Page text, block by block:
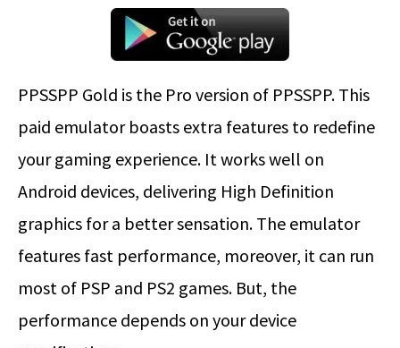
PPSSPP Gold is the Pro version of PPSSPP. This
paid emulator boasts extra features to redefine
your gaming experience. It works well on
Android devices, delivering High Definition
graphics for a better sensation. The emulator
features fast performance, moreover, it can run
most of PSP and PS2 games. But, the
performance depends on your device